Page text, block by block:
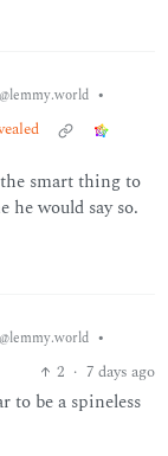
@lemmy.world •
smart thing to
would say so.
@lemmy.world •
2 · 7 days ago
to be a spineless